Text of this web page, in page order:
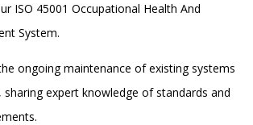
ISO 45001 Occupational Health And
System.
ongoing maintenance of existing systems
expert knowledge of standards and